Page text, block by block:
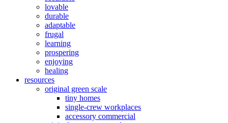
lovable
durable
adaptable
frugal
learning
prospering
enjoying
healing
resources
original green scale
tiny homes
single-crew workplaces
accessory commercial